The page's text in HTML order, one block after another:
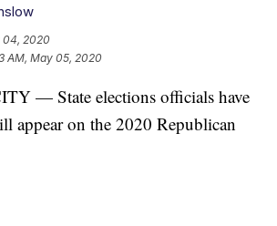
04, 2020
AM, May 05, 2020
— State elections officials have
appear on the 2020 Republican